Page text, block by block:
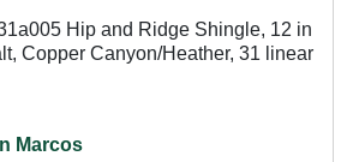
Hip and Ridge Shingle, 12 in
Copper Canyon/Heather, 31 linear
Marcos